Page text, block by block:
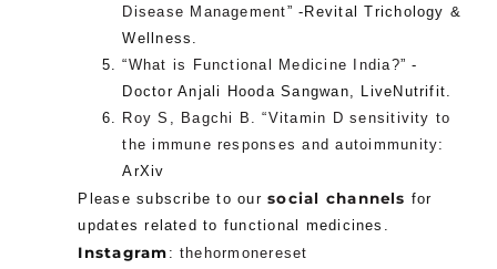
Disease Management” -Revital Trichology &
Wellness.
“What is Functional Medicine India?” -
Doctor Anjali Hooda Sangwan, LiveNutrifit.
Roy S, Bagchi B. “Vitamin D sensitivity to
the immune responses and autoimmunity:
ArXiv
Please subscribe to oursocial channels for
updates related to functional medicines.
Instagram : thehormonereset